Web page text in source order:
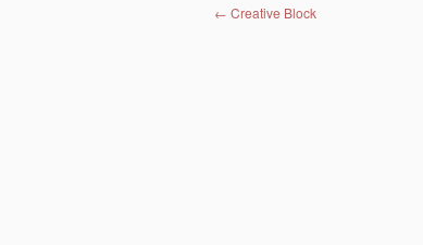
Post navigation
← Creative Block